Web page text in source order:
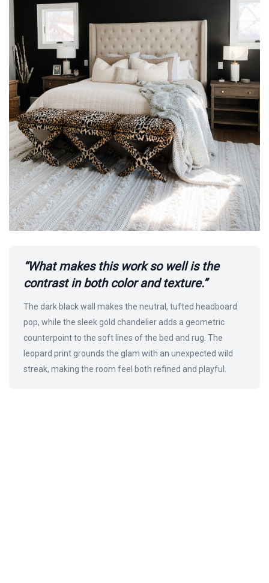
“What makes this work so well is the
contrast in both color and texture.”
The dark black wall makes the neutral, tufted headboard
pop, while the sleek gold chandelier adds a geometric
counterpoint to the soft lines of the bed and rug. The
leopard print grounds the glam with an unexpected wild
streak, making the room feel both refined and playful.